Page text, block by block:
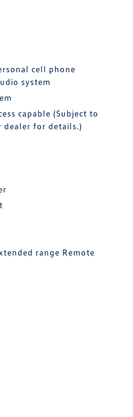
cell phone
system
capable (Subject to
dealer for details.)
range Remote